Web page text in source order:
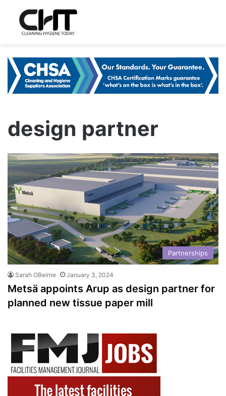
design partner
Partnerships
Sarah OBeirne January 3, 2024
Metsä appoints Arup as design partner for
planned new tissue paper mill